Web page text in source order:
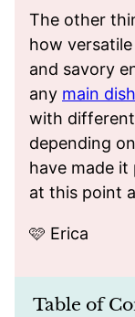
The other
how
and savory
any main dish
with
depending
have made
at this point
🩷 Erica
Table of